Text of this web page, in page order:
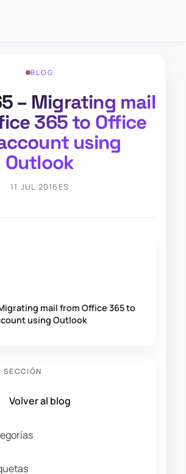
BLOG
– Migrating mail
365 to Office
using
Outlook
11 JUL 2016 ES
mail from Office 365 to
using Outlook
SECCIÓN
Volver al blog